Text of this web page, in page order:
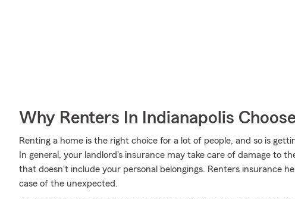
Why Renters In Indianapolis
Renting a home is the right choice for a lot of people, and so is
In general, your landlord's insurance may take care of damage to
that doesn't include your personal belongings. Renters insurance
case of the unexpected.